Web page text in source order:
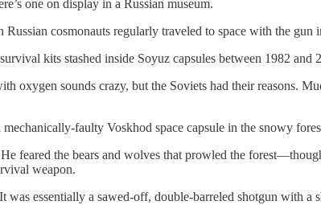
one on display in a Russian museum.
Russian cosmonauts regularly traveled to space with the
kits stashed inside Soyuz capsules between 1982
oxygen sounds crazy, but the Soviets had their reasons.
faulty Voskhod space capsule in the snowy
feared the bears and wolves that prowled the
weapon.
essentially a sawed-off, double-barreled shotgun with